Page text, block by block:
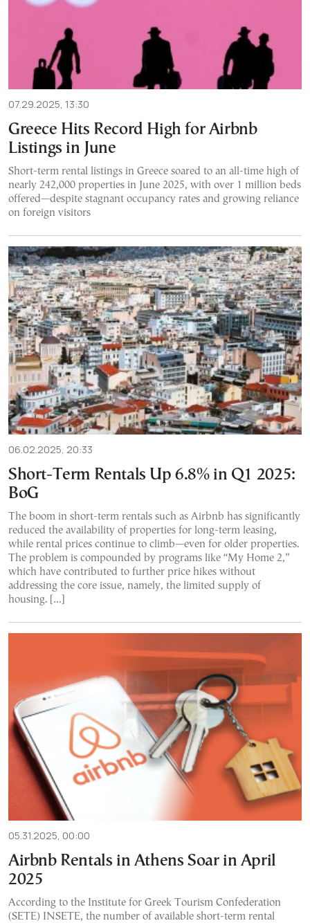
07.29.2025, 13:30
Greece Hits Record High for Airbnb
Listings in June
Short-term rental listings in Greece soared to an all-time high of
nearly 242,000 properties in June 2025, with over 1 million beds
offered—despite stagnant occupancy rates and growing reliance
on foreign visitors
06.02.2025, 20:33
Short-Term Rentals Up 6.8% in Q1 2025:
BoG
The boom in short-term rentals such as Airbnb has significantly
reduced the availability of properties for long-term leasing,
while rental prices continue to climb—even for older properties.
The problem is compounded by programs like “My Home 2,”
which have contributed to further price hikes without
addressing the core issue, namely, the limited supply of
housing. […]
05.31.2025, 00:00
Airbnb Rentals in Athens Soar in April
2025
According to the Institute for Greek Tourism Confederation
(SETE) INSETE, the number of available short-term rental